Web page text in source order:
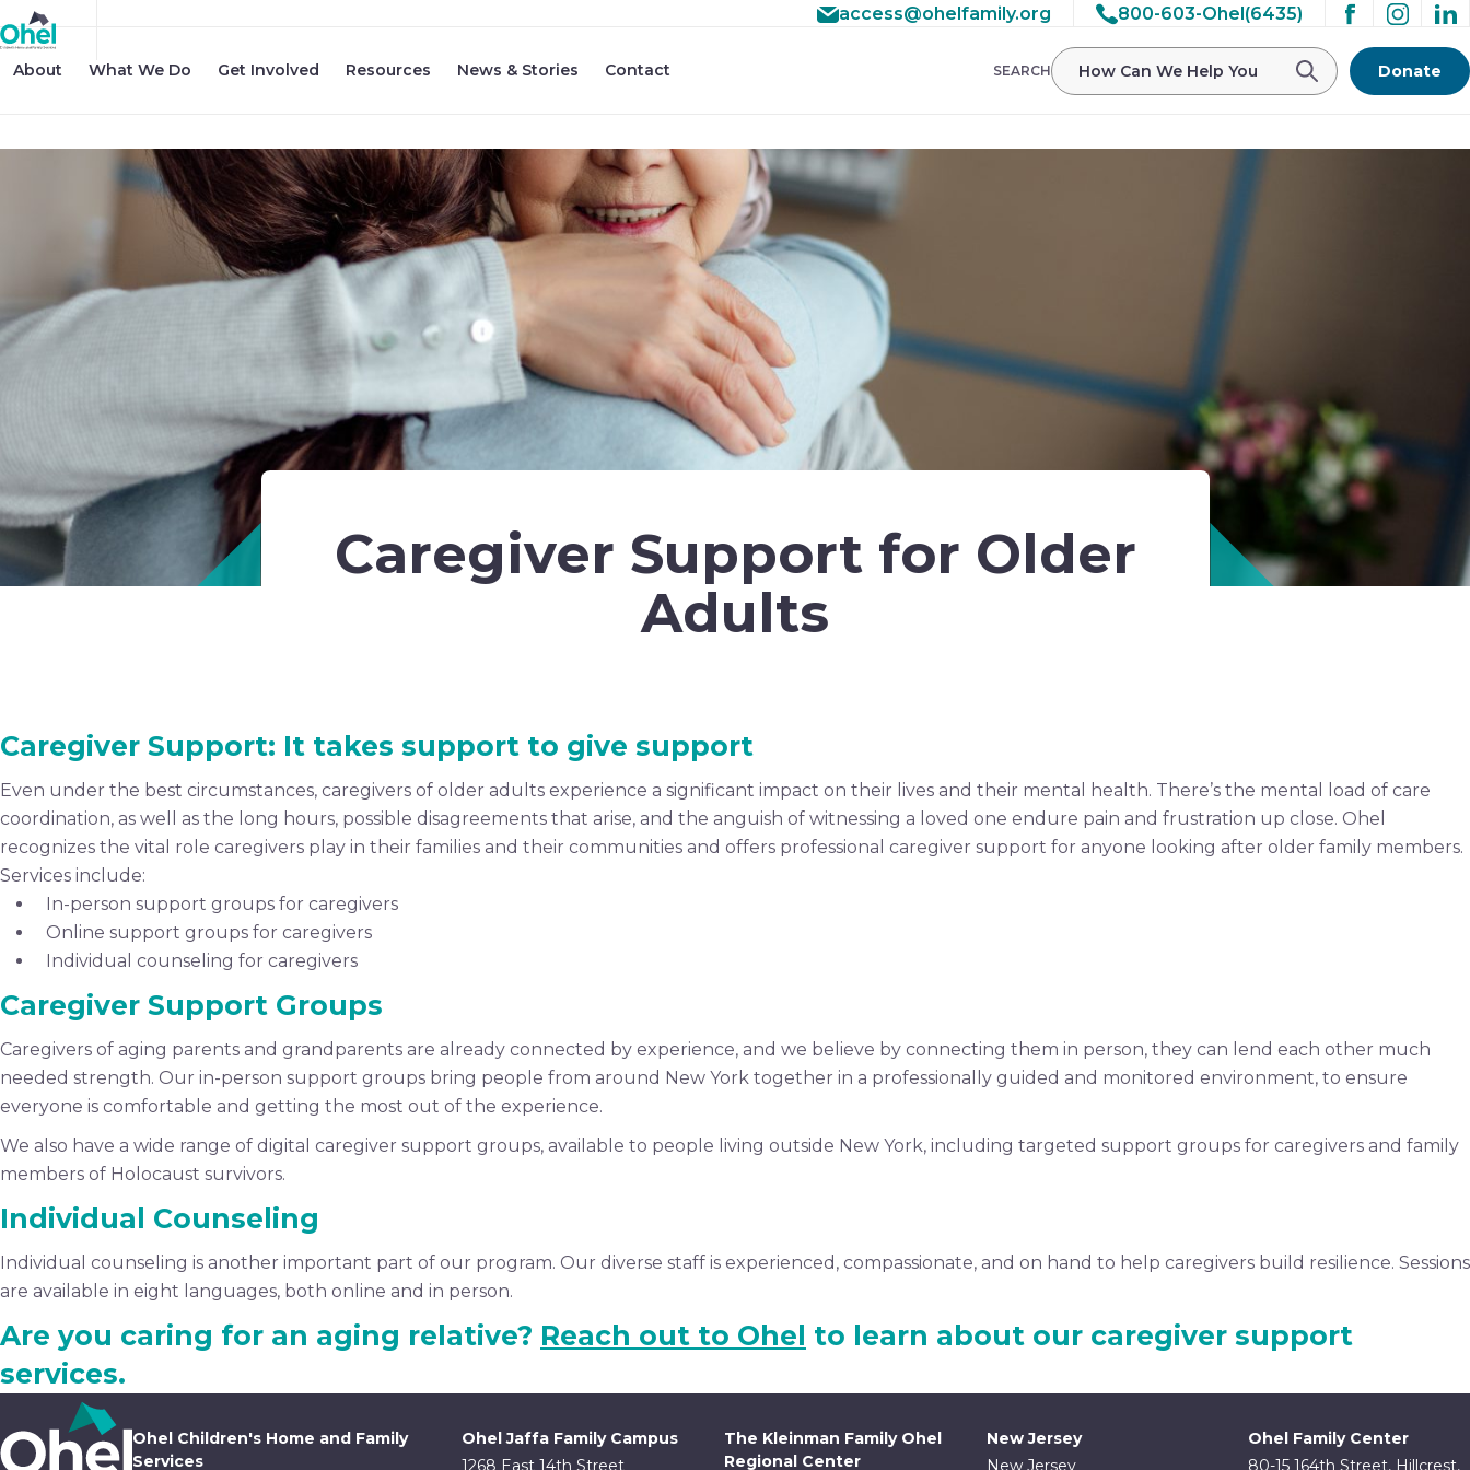
access@ohelfamily.org 800-603-Ohel(6435)
About What We Do Get Involved Resources News & Stories Contact SEARCH Donate
Caregiver Support for Older
Adults
Caregiver Support: It takes support to give support
Even under the best circumstances, caregivers of older adults experience a significant impact on their lives and their mental health. There’s the mental load of care
coordination, as well as the long hours, possible disagreements that arise, and the anguish of witnessing a loved one endure pain and frustration up close. Ohel
recognizes the vital role caregivers play in their families and their communities and offers professional caregiver support for anyone looking after older family members.
Services include:
In-person support groups for caregivers
Online support groups for caregivers
Individual counseling for caregivers
Caregiver Support Groups
Caregivers of aging parents and grandparents are already connected by experience, and we believe by connecting them in person, they can lend each other much
needed strength. Our in-person support groups bring people from around New York together in a professionally guided and monitored environment, to ensure
everyone is comfortable and getting the most out of the experience.
We also have a wide range of digital caregiver support groups, available to people living outside New York, including targeted support groups for caregivers and family
members of Holocaust survivors.
Individual Counseling
Individual counseling is another important part of our program. Our diverse staff is experienced, compassionate, and on hand to help caregivers build resilience. Sessions
are available in eight languages, both online and in person.
Are you caring for an aging relative? Reach out to Ohel to learn about our caregiver support
services.
Ohel Children's Home and Family
Services
Ohel Jaffa Family Campus
1268 East 14th Street
The Kleinman Family Ohel
Regional Center
New Jersey
New Jersey
Ohel Family Center
80-15 164th Street, Hillcrest,